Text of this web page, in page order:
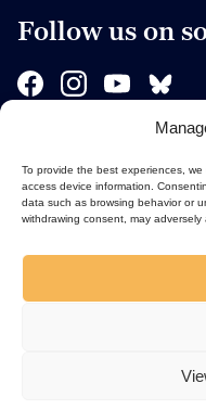
To provide the best experiences,
access device information.
data such as browsing behavior or
withdrawing consent, may
Follow us on